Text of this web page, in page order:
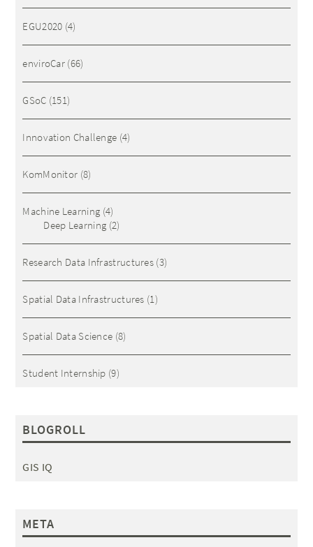
EGU2020 (4)
enviroCar (66)
GSoC (151)
Innovation Challenge (4)
KomMonitor (8)
Machine Learning (4)
Deep Learning (2)
Research Data Infrastructures (3)
Spatial Data Infrastructures (1)
Spatial Data Science (8)
Student Internship (9)
BLOGROLL
GIS IQ
META